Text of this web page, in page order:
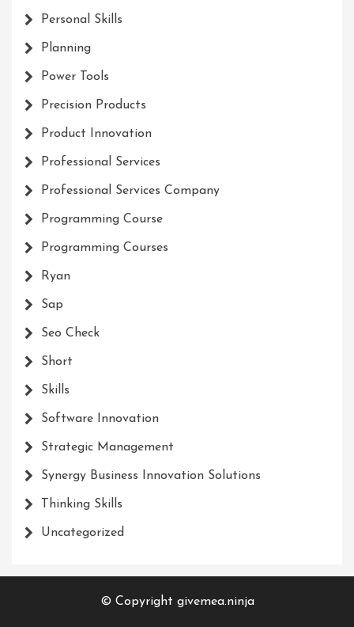
Personal Skills
Planning
Power Tools
Precision Products
Product Innovation
Professional Services
Professional Services Company
Programming Course
Programming Courses
Ryan
Sap
Seo Check
Short
Skills
Software Innovation
Strategic Management
Synergy Business Innovation Solutions
Thinking Skills
Uncategorized
© Copyright givemea.ninja